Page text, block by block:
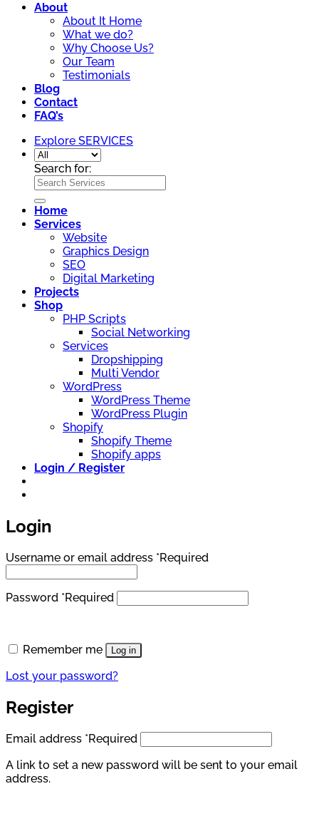
About
About It Home
What we do?
Why Choose Us?
Our Team
Testimonials
Blog
Contact
FAQ’s
Explore SERVICES
Search for:
Home
Services
Website
Graphics Design
SEO
Digital Marketing
Projects
Shop
PHP Scripts
Social Networking
Services
Dropshipping
Multi Vendor
WordPress
WordPress Theme
WordPress Plugin
Shopify
Shopify Theme
Shopify apps
Login / Register
Login
Username or email address *Required
Password *Required
Remember me Log in
Lost your password?
Register
Email address *Required
A link to set a new password will be sent to your email
address.